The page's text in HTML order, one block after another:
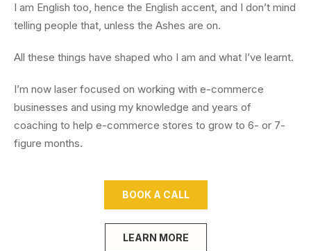
I am English too, hence the English accent, and I don’t mind
telling people that, unless the Ashes are on.
All these things have shaped who I am and what I’ve learnt.
I’m now laser focused on working with e-commerce
businesses and using my knowledge and years of
coaching to help e-commerce stores to grow to 6- or 7-
figure months.
BOOK A CALL
LEARN MORE